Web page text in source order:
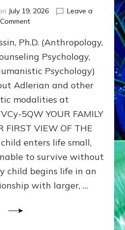
July 19, 2026
Leave a
Commenton
DOES
BIRTH
AS
FIRST,
MIDDLE,
LAST
BORN
IN
FAMILY
PATTERN
YOUR
PRESENT
PERCEPTION?
Ph.D. (Anthropology,
Psychology,
Psychology)
Adlerian and other
modalities at
5QW YOUR FAMILY
FIRST VIEW OF THE
enters life small,
to survive without
child begins life in an
with larger, …